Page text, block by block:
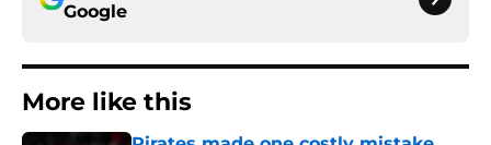
Google
More like this